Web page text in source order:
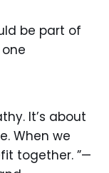
be part of
It’s about
When we
together. ”—